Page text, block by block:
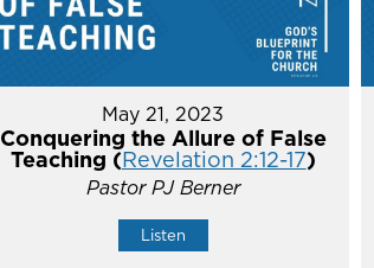
May 21, 2023
Conquering the Allure of False
Teaching (Revelation 2:12-17)
Pastor PJ Berner
Listen